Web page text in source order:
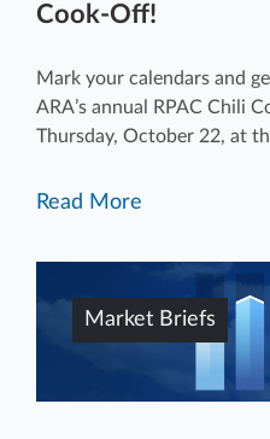
Cook-Off!
Mark your calendars and
ARA’s annual RPAC Chili
Thursday, October 22, at
Read More
Market Briefs